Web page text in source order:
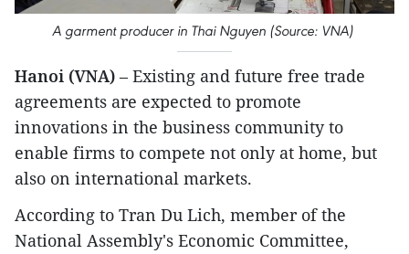
A garment producer in Thai Nguyen (Source: VNA)
Hanoi (VNA) – Existing and future free trade
agreements are expected to promote
innovations in the business community to
enable firms to compete not only at home, but
also on international markets.
According to Tran Du Lich, member of the
National Assembly's Economic Committee,